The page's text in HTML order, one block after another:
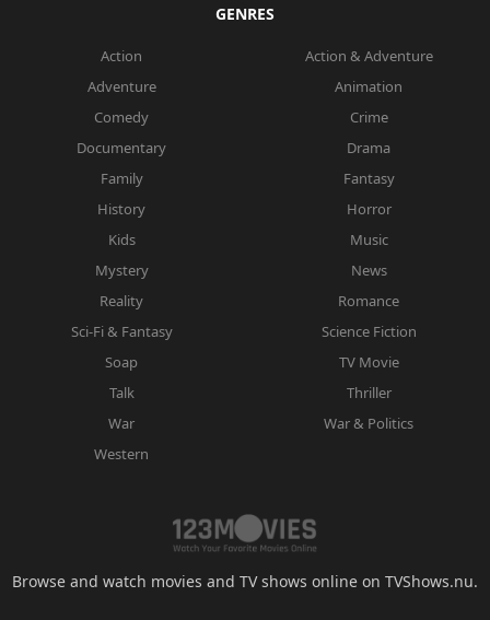
GENRES
Action
Action & Adventure
Adventure
Animation
Comedy
Crime
Documentary
Drama
Family
Fantasy
History
Horror
Kids
Music
Mystery
News
Reality
Romance
Sci-Fi & Fantasy
Science Fiction
Soap
TV Movie
Talk
Thriller
War
War & Politics
Western
Browse and watch movies and TV shows online on TVShows.nu.